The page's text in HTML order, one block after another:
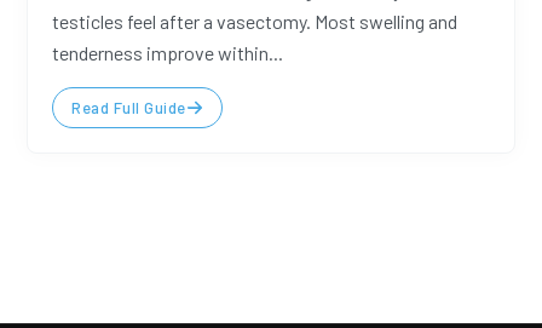
testicles feel after a vasectomy. Most swelling and
tenderness improve within...
Read Full Guide